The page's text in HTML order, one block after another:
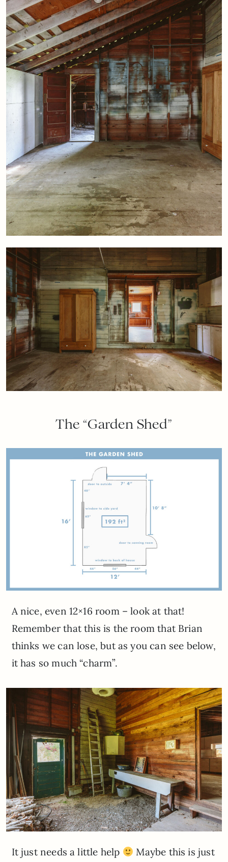
The “Garden Shed”
A nice, even 12×16 room – look at that!
Remember that this is the room that Brian
thinks we can lose, but as you can see below,
it has so much “charm”.
It just needs a little help Maybe this is just